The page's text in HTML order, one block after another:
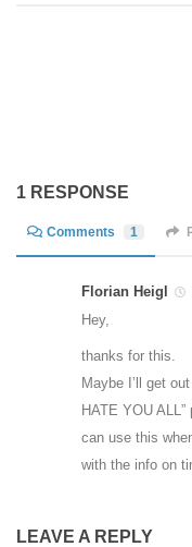
1 RESPONSE
Comments 1
Florian Heigl
Hey,
thanks for this.
Maybe I’ll get
HATE YOU
can use this
with the info on
LEAVE A REPLY